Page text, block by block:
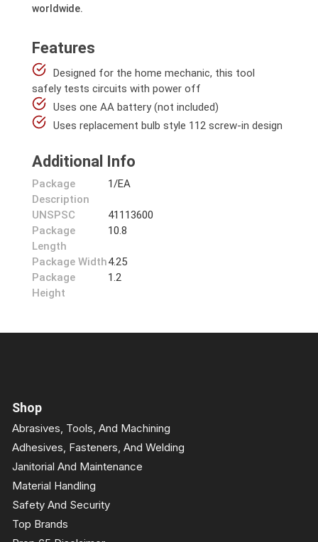
worldwide.
Features
Designed for the home mechanic, this tool
safely tests circuits with power off
Uses one AA battery (not included)
Uses replacement bulb style 112 screw-in design
Additional Info
Package
Description
1/EA
UNSPSC
41113600
Package
Length
10.8
Package Width4.25
Package
Height
1.2
Shop
Abrasives, Tools, And Machining
Adhesives, Fasteners, And Welding
Janitorial And Maintenance
Material Handling
Safety And Security
Top Brands